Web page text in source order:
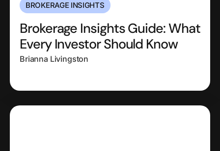
BROKERAGE INSIGHTS
Brokerage Insights Guide: What
Every Investor Should Know
Brianna Livingston